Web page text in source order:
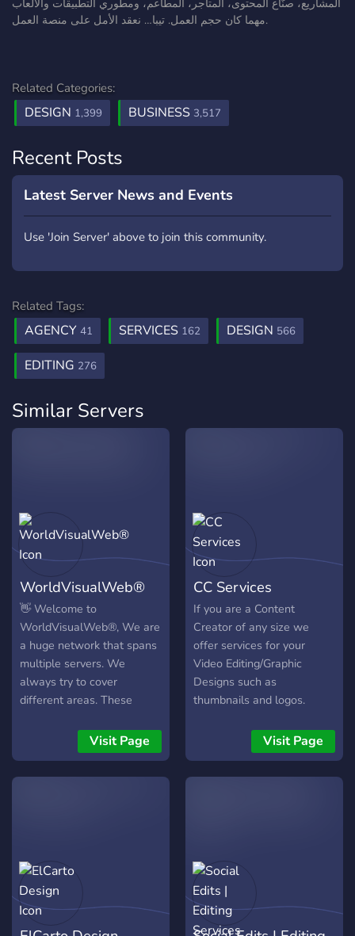
المشاريع، صنّاع المحتوى، المتاجر، المطاعم، ومطوري التطبيقات والألعاب
مهما كان حجم العمل. تيبا… نعقد الأمل على منصة العمل.
Related Categories:
DESIGN 1,399 BUSINESS 3,517
Recent Posts
Latest Server News and Events
Use 'Join Server' above to join this community.
Related Tags:
AGENCY 41 SERVICES 162 DESIGN 566
EDITING 276
Similar Servers
WorldVisualWeb®
👋 Welcome to
WorldVisualWeb®, We are
a huge network that spans
multiple servers. We
always try to cover
different areas. These
│EDITING -
✏️│DESIGNING -
💲│BUISNESS/ECOMMERCE
services or search for
others. We also offer some
free features that you can
use. These include: -
Visit Page
CC Services
If you are a Content
Creator of any size we
offer services for your
Video Editing/Graphic
Designs such as
thumbnails and logos.
quote on your projects!
Visit Page